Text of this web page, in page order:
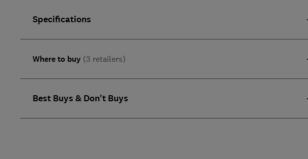
Specifications
Where to buy (3 retailers)
Best Buys & Don't Buys